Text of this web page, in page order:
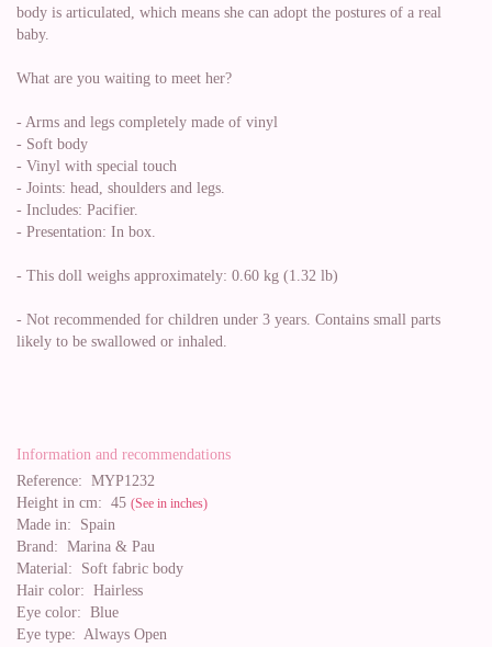
body is articulated, which means she can adopt the postures of a real
baby.
What are you waiting to meet her?
- Arms and legs completely made of vinyl
- Soft body
- Vinyl with special touch
- Joints: head, shoulders and legs.
- Includes: Pacifier.
- Presentation: In box.
- This doll weighs approximately: 0.60 kg (1.32 lb)
- Not recommended for children under 3 years. Contains small parts
likely to be swallowed or inhaled.
Information and recommendations
Reference: MYP1232
Height in cm: 45 (See in inches)
Made in: Spain
Brand: Marina & Pau
Material: Soft fabric body
Hair color: Hairless
Eye color: Blue
Eye type: Always Open